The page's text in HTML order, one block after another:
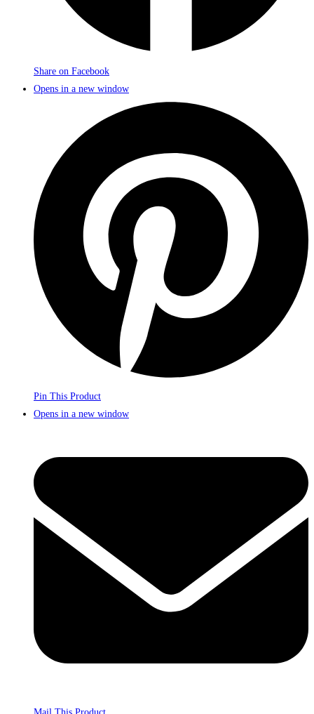
Share on Facebook
Opens in a new window
Pin This Product
Opens in a new window